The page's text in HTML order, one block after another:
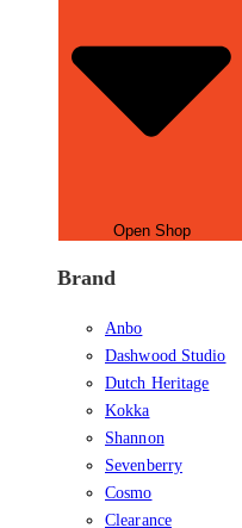
Open Shop
Brand
Anbo
Dashwood Studio
Dutch Heritage
Kokka
Shannon
Sevenberry
Cosmo
Clearance